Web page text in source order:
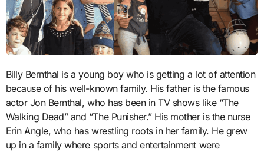
Billy Bernthal is a young boy who is getting a lot of attention
because of his well-known family. His father is the famous
actor Jon Bernthal, who has been in TV shows like “The
Walking Dead” and “The Punisher.” His mother is the nurse
Erin Angle, who has wrestling roots in her family. He grew
up in a family where sports and entertainment were